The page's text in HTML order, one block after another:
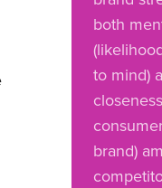
both
to mind)
brand)